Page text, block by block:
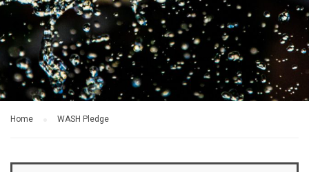
Home WASH Pledge